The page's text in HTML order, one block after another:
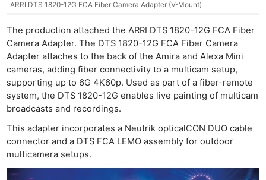
ARRI DTS 1820-12G FCA Fiber Camera Adapter (V-Mount)
The production attached the ARRI DTS 1820-12G FCA Fiber
Camera Adapter. The DTS 1820-12G FCA Fiber Camera
Adapter attaches to the back of the Amira and Alexa Mini
cameras, adding fiber connectivity to a multicam setup,
supporting up to 6G 4K60p. Used as part of a fiber-remote
system, the DTS 1820-12G enables live painting of multicam
broadcasts and recordings.
This adapter incorporates a Neutrik opticalCON DUO cable
connector and a DTS FCA LEMO assembly for outdoor
multicamera setups.